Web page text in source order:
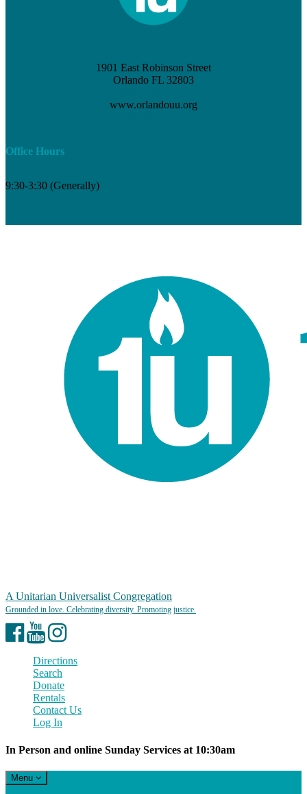
1901 East Robinson Street
Orlando FL 32803
www.orlandouu.org
Office Hours
9:30-3:30 (Generally)
A Unitarian Universalist Congregation
Facebook
YouTubeInstagram
Directions
Search
Donate
Rentals
Contact Us
Log In
In Person and online Sunday Services at 10:30am
Toggle
navigation
Menu